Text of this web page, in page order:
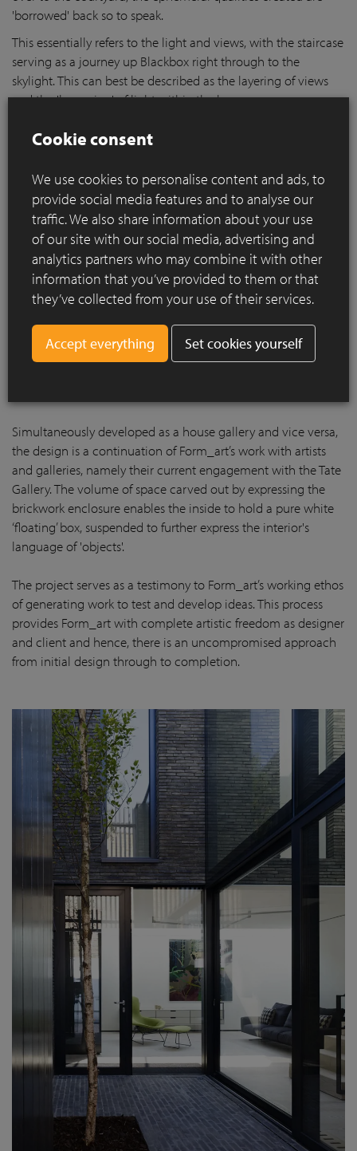
'borrowed' back so to speak.
This essentially refers to the light and views, with the staircase
serving as a journey up Blackbox right through to the
skylight. This can best be described as the layering of views
and the 'bouncing' of light within the house.
Simultaneously developed as a house gallery and vice versa,
the design is a continuation of Form_art’s work with artists
and galleries, namely their current engagement with the Tate
Gallery. The volume of space carved out by expressing the
brickwork enclosure enables the inside to hold a pure white
‘floating’ box, suspended to further express the interior's
language of 'objects'.
The project serves as a testimony to Form_art’s working ethos
of generating work to test and develop ideas. This process
provides Form_art with complete artistic freedom as designer
and client and hence, there is an uncompromised approach
from initial design through to completion.
Cookie consent
We use cookies to personalise content and ads, to
provide social media features and to analyse our
traffic. We also share information about your use
of our site with our social media, advertising and
analytics partners who may combine it with other
information that you’ve provided to them or that
they’ve collected from your use of their services.
Set cookies yourself